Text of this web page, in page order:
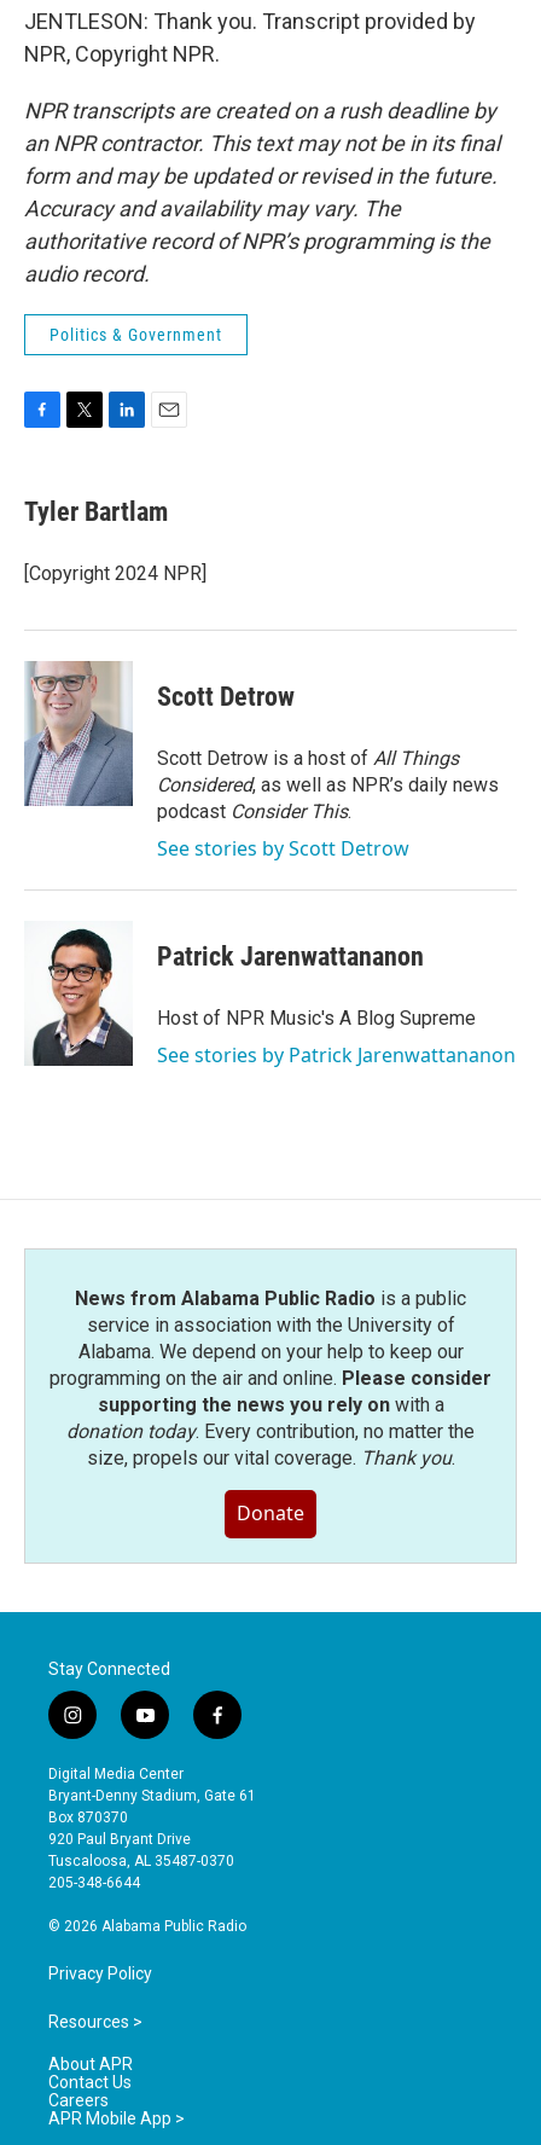
JENTLESON: Thank you. Transcript provided by
NPR, Copyright NPR.
NPR transcripts are created on a rush deadline by
an NPR contractor. This text may not be in its final
form and may be updated or revised in the future.
Accuracy and availability may vary. The
authoritative record of NPR’s programming is the
audio record.
Politics & Government
e
b
o
k
t
t
r
k
e
I
i
l
Tyler Bartlam
[Copyright 2024 NPR]
Scott Detrow
Scott Detrow is a host of All Things
Considered, as well as NPR’s daily news
podcast Consider This.
See stories by Scott Detrow
Patrick Jarenwattananon
Host of NPR Music's A Blog Supreme
See stories by Patrick Jarenwattananon
News from Alabama Public Radio is a public
service in association with the University of
Alabama. We depend on your help to keep our
programming on the air and online. Please consider
supporting the news you rely onwith a
donation today. Every contribution, no matter the
size, propels our vital coverage. Thank you.
Donate
Stay Connected
i
n
s
t
a
g
r
a
y
o
u
t
b
e
f
a
e
o
Digital Media Center
Bryant-Denny Stadium, Gate 61
Box 870370
920 Paul Bryant Drive
Tuscaloosa, AL 35487-0370
205-348-6644
© 2026 Alabama Public Radio
Privacy Policy
Resources >
About APR
Contact Us
Careers
APR Mobile App >